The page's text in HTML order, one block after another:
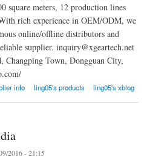
square meters, 12 production lines
rich experience in OEM/ODM, we
online/offline distributors and
supplier. inquiry@xgeartech.net
Changping Town, Dongguan City,
info ling05's products ling05's xblog
2016 - 21:15